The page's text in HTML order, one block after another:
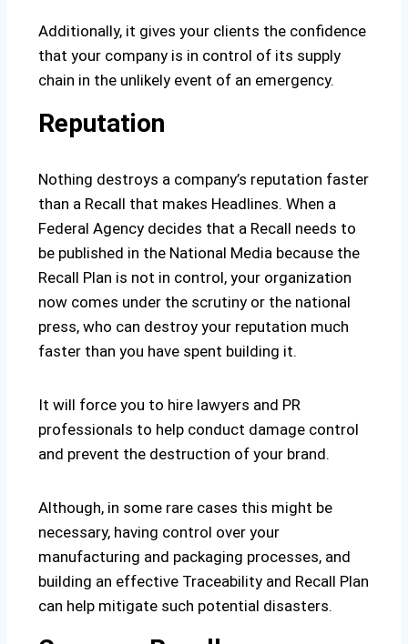
Additionally, it gives your clients the confidence
that your company is in control of its supply
chain in the unlikely event of an emergency.
Reputation
Nothing destroys a company’s reputation faster
than a Recall that makes Headlines. When a
Federal Agency decides that a Recall needs to
be published in the National Media because the
Recall Plan is not in control, your organization
now comes under the scrutiny or the national
press, who can destroy your reputation much
faster than you have spent building it.
It will force you to hire lawyers and PR
professionals to help conduct damage control
and prevent the destruction of your brand.
Although, in some rare cases this might be
necessary, having control over your
manufacturing and packaging processes, and
building an effective Traceability and Recall Plan
can help mitigate such potential disasters.